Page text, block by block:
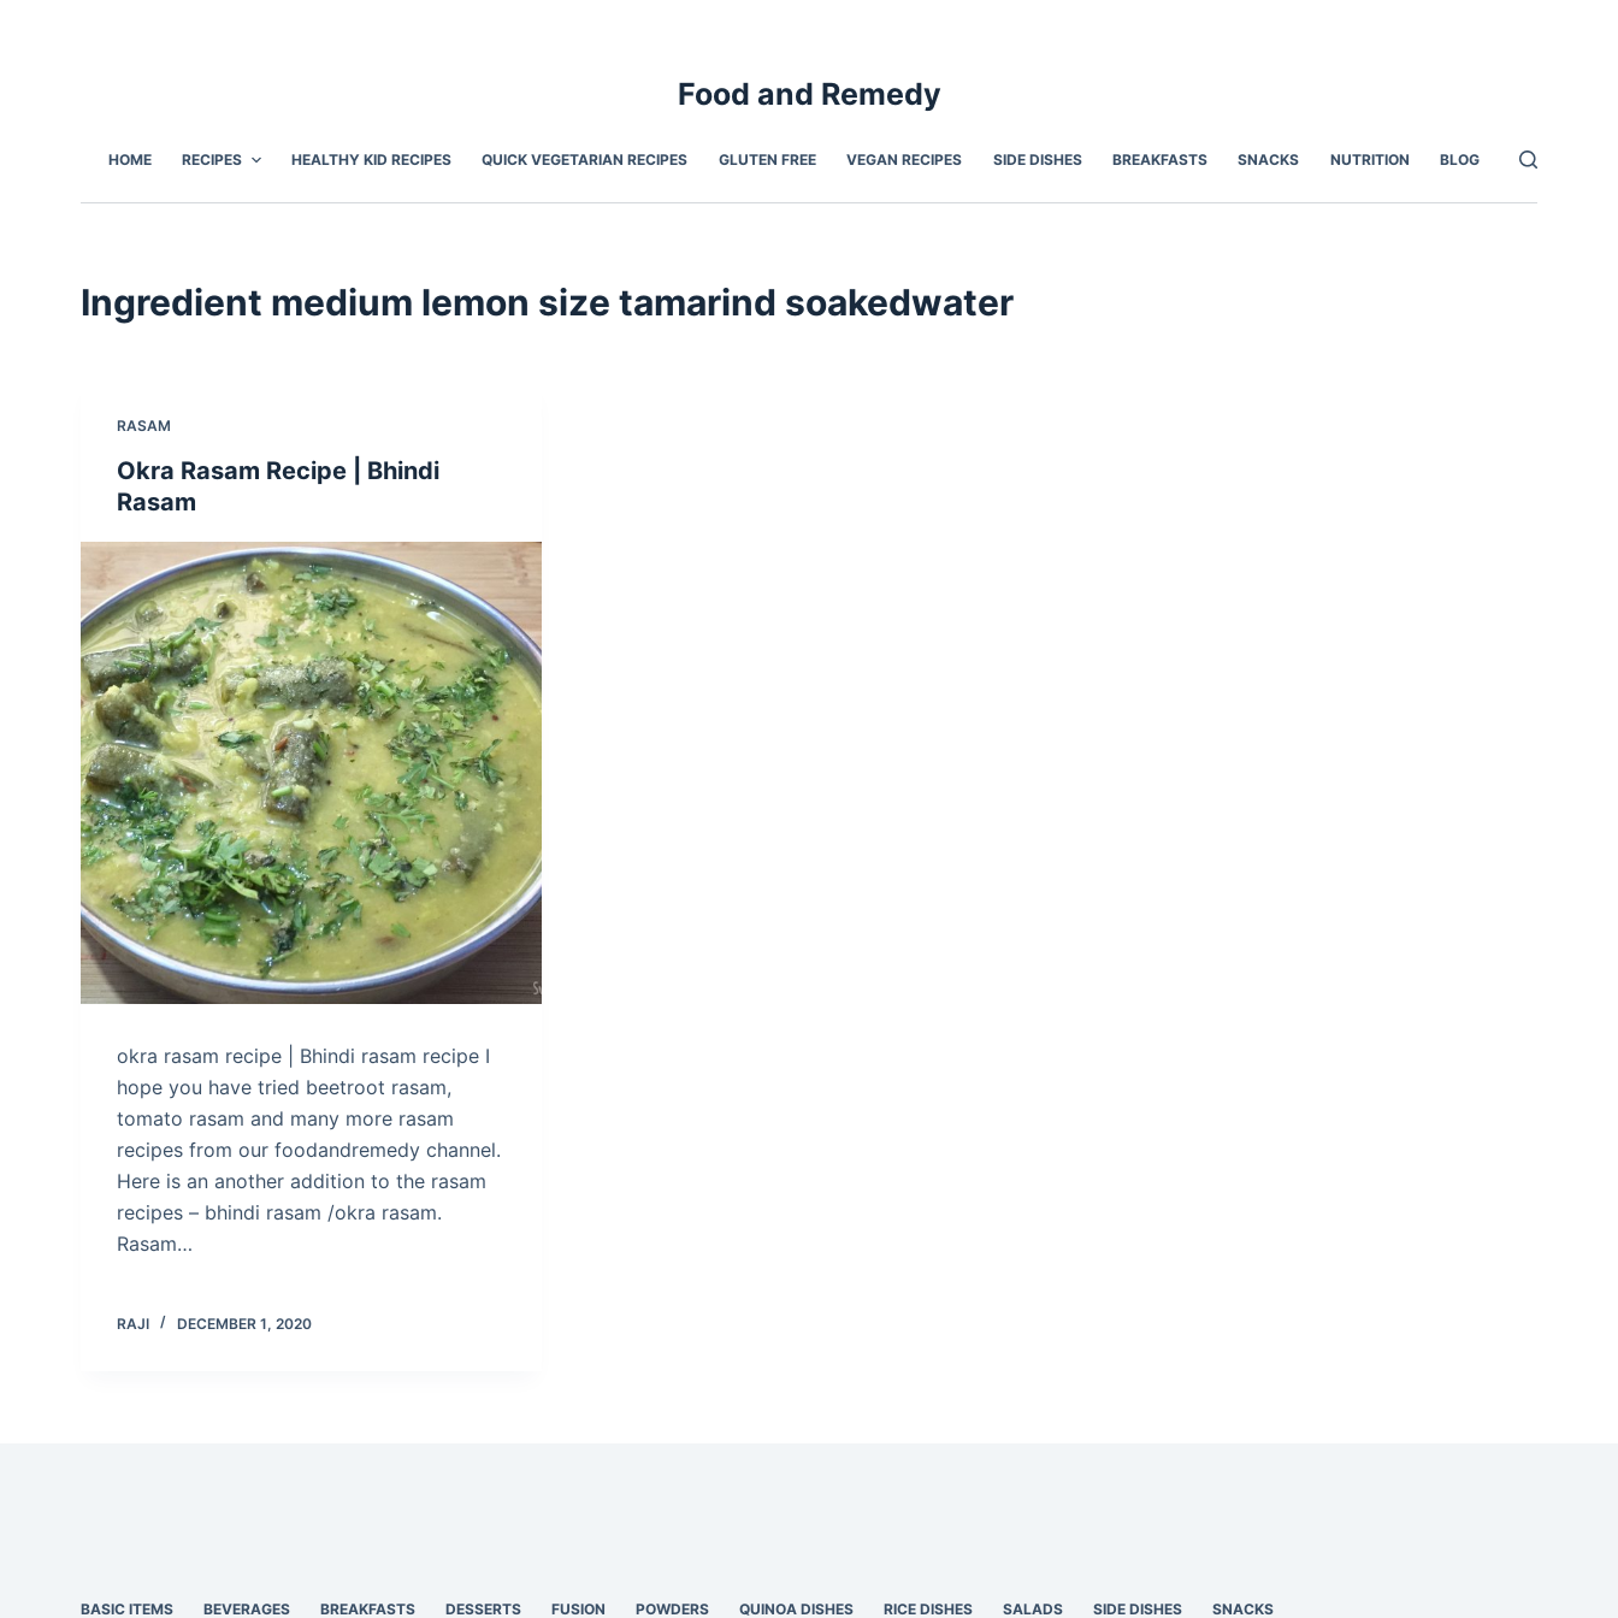
Food and Remedy
HOME RECIPES HEALTHY KID RECIPES QUICK VEGETARIAN RECIPES GLUTEN FREE VEGAN RECIPES SIDE DISHES BREAKFASTS SNACKS NUTRITION BLOG
Ingredient medium lemon size tamarind soakedwater
RASAM
Okra Rasam Recipe | Bhindi
Rasam
okra rasam recipe | Bhindi rasam recipe I
hope you have tried beetroot rasam,
tomato rasam and many more rasam
recipes from our foodandremedy channel.
Here is an another addition to the rasam
recipes – bhindi rasam /okra rasam.
Rasam…
RAJI DECEMBER 1, 2020
BASIC ITEMS BEVERAGES BREAKFASTS DESSERTS FUSION POWDERS QUINOA DISHES RICE DISHES SALADS SIDE DISHES SNACKS